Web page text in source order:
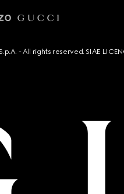
- All rights reserved. SIAE